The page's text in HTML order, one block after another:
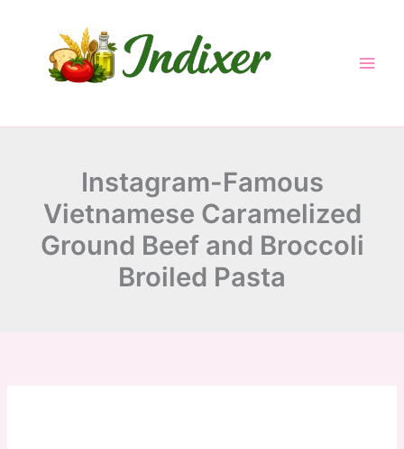
Instagram-Famous
Vietnamese Caramelized
Ground Beef and Broccoli
Broiled Pasta